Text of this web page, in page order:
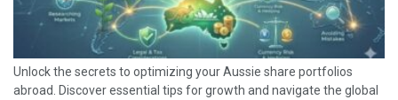
Unlock the secrets to optimizing your Aussie share portfolios
abroad. Discover essential tips for growth and navigate the global